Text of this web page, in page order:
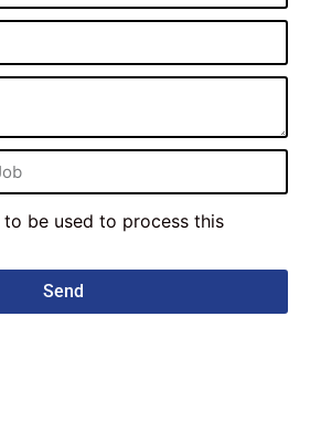
be used to process this
Send